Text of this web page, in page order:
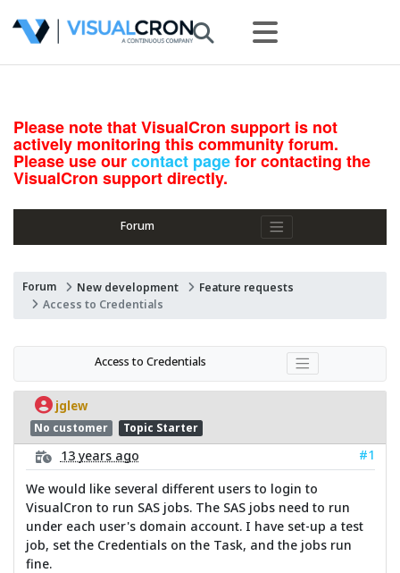
Please note that VisualCron support is not
actively monitoring this community forum.
Please use ourcontact pagefor contacting the
VisualCron support directly.
Forum
Forum New development
Feature requests
Access to Credentials
Access to Credentials
jglew
No customer Topic Starter
13 years ago
#1
We would like several different users to login to
VisualCron to run SAS jobs. The SAS jobs need to run
under each user's domain account. I have set-up a test
job, set the Credentials on the Task, and the jobs run
fine.